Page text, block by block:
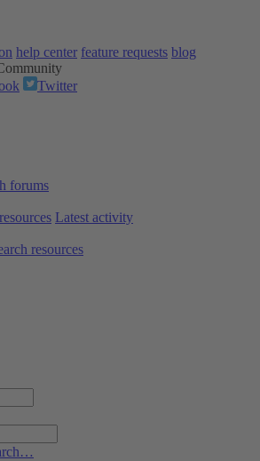
help center feature requests blog
Twitter
forums
Latest activity
resources